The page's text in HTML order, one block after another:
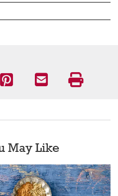
May Like